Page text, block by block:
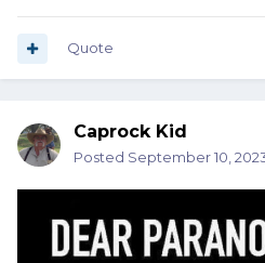
Quote
Caprock Kid
Posted September 10,